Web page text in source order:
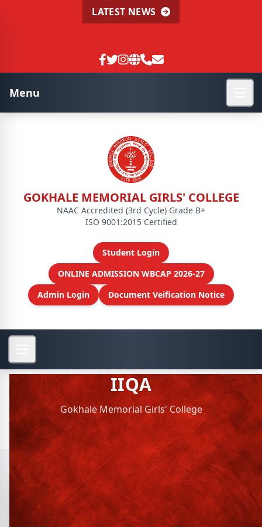
LATEST NEWS
Menu
GOKHALE MEMORIAL GIRLS' COLLEGE
NAAC Accredited (3rd Cycle) Grade B+
ISO 9001:2015 Certified
Student Login
ONLINE ADMISSION WBCAP 2026-27
Admin Login
Document Veification Notice
IIQA
Gokhale Memorial Girls' College
View More
IIQA